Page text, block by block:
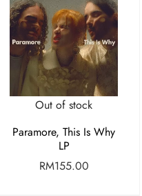
Out of stock
Paramore, This Is Why
LP
RM155.00